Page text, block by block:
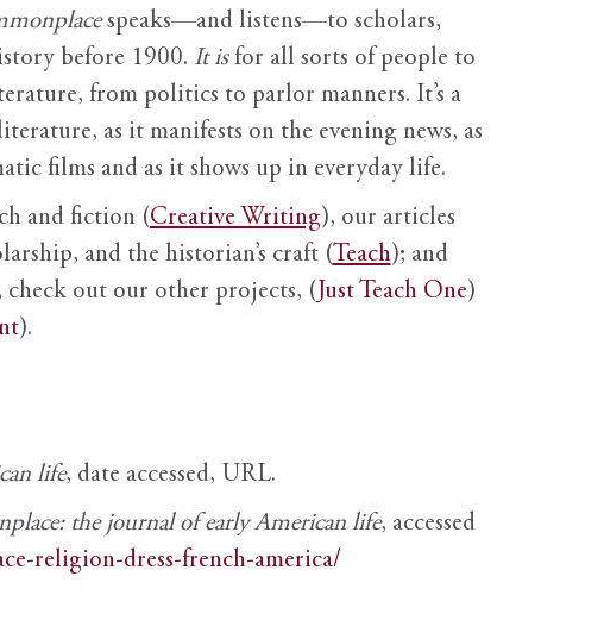
speaks—and listens—to scholars,
before 1900. It isfor all sorts of people to
from politics to parlor manners. It’s a
as it manifests on the evening news, as
films and as it shows up in everyday life.
and fiction (Creative Writing), our articles
and the historian’s craft ( Teach); and
out our other projects, (Just Teach One)
).
life, date accessed, URL.
the journal of early American life, accessed
religion-dress-french-america/